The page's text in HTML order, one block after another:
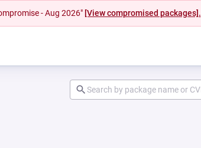
- Aug 2026" [View compromised packages].